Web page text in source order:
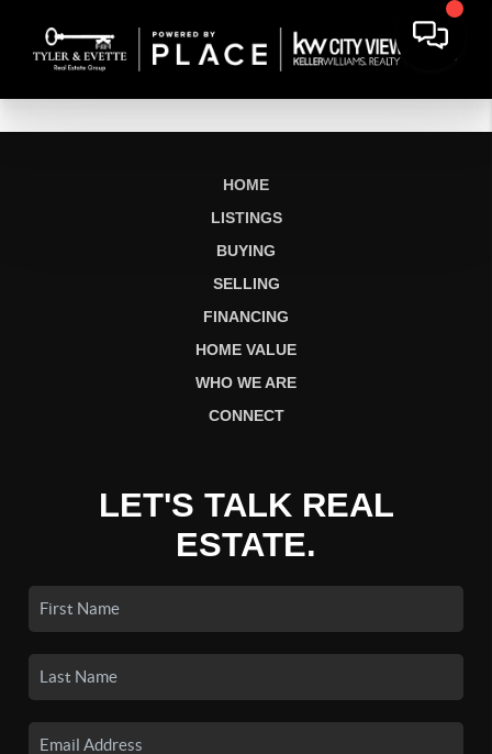
HOME
LISTINGS
BUYING
SELLING
FINANCING
HOME VALUE
WHO WE ARE
CONNECT
LET'S TALK REAL
ESTATE.